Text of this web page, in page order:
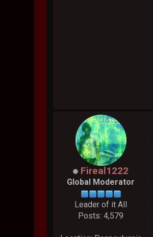
Fireal1222
Global Moderator
Leader of it All
Posts: 4,579